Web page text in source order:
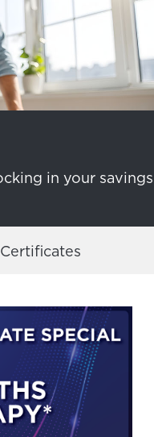
in your savings
Certificates